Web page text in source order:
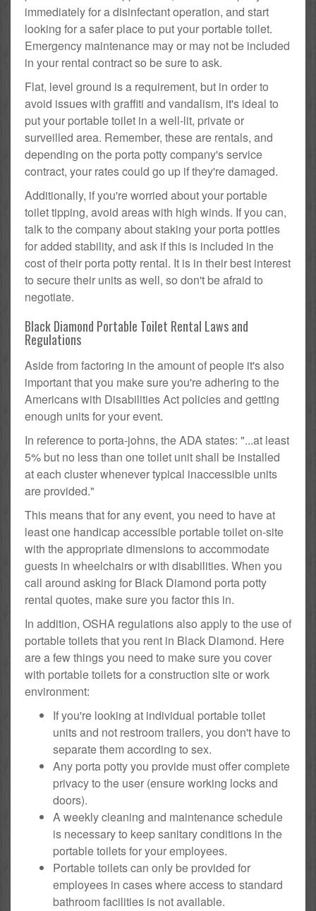
immediately for a disinfectant operation, and start
looking for a safer place to put your portable toilet.
Emergency maintenance may or may not be included
in your rental contract so be sure to ask.
Flat, level ground is a requirement, but in order to
avoid issues with graffiti and vandalism, it's ideal to
put your portable toilet in a well-lit, private or
surveilled area. Remember, these are rentals, and
depending on the porta potty company's service
contract, your rates could go up if they're damaged.
Additionally, if you're worried about your portable
toilet tipping, avoid areas with high winds. If you can,
talk to the company about staking your porta potties
for added stability, and ask if this is included in the
cost of their porta potty rental. It is in their best interest
to secure their units as well, so don't be afraid to
negotiate.
Black Diamond Portable Toilet Rental Laws and
Regulations
Aside from factoring in the amount of people it's also
important that you make sure you're adhering to the
Americans with Disabilities Act policies and getting
enough units for your event.
In reference to porta-johns, the ADA states: "...at least
5% but no less than one toilet unit shall be installed
at each cluster whenever typical inaccessible units
are provided."
This means that for any event, you need to have at
least one handicap accessible portable toilet on-site
with the appropriate dimensions to accommodate
guests in wheelchairs or with disabilities. When you
call around asking for Black Diamond porta potty
rental quotes, make sure you factor this in.
In addition, OSHA regulations also apply to the use of
portable toilets that you rent in Black Diamond. Here
are a few things you need to make sure you cover
with portable toilets for a construction site or work
environment:
If you're looking at individual portable toilet
units and not restroom trailers, you don't have to
separate them according to sex.
Any porta potty you provide must offer complete
privacy to the user (ensure working locks and
doors).
A weekly cleaning and maintenance schedule
is necessary to keep sanitary conditions in the
portable toilets for your employees.
Portable toilets can only be provided for
employees in cases where access to standard
bathroom facilities is not available.